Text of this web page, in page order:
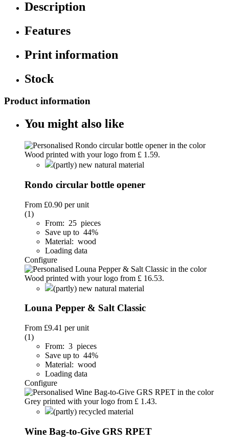
Description
Features
Print information
Stock
Product information
You might also like
(partly) new natural material
Rondo circular bottle opener
From £0.90 per unit
(1)
From: 25 pieces
Save up to 44%
Material: wood
Loading data
Configure
(partly) new natural material
Louna Pepper & Salt Classic
From £9.41 per unit
(1)
From: 3 pieces
Save up to 44%
Material: wood
Loading data
Configure
(partly) recycled material
Wine Bag-to-Give GRS RPET